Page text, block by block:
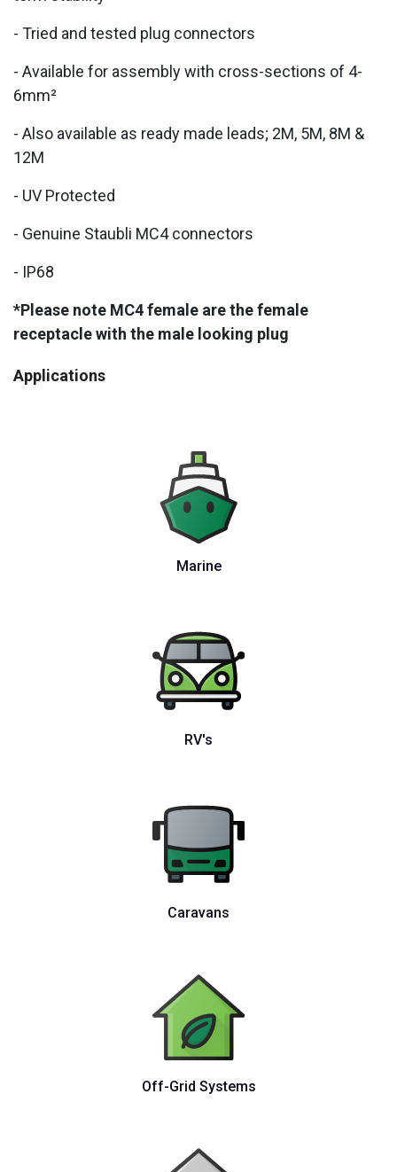
- Tried and tested plug connectors
- Available for assembly with cross-sections of 4-
6mm²
- Also available as ready made leads; 2M, 5M, 8M &
12M
- UV Protected
- Genuine Staubli MC4 connectors
- IP68
*Please note MC4 female are the female
receptacle with the male looking plug
Applications
Marine
RV's
Caravans
Off-Grid Systems